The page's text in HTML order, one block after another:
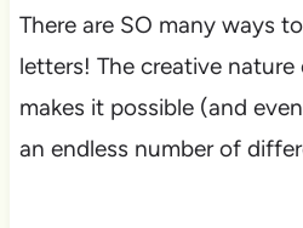
There are SO many ways
letters! The creative
makes it possible (and
an endless number of